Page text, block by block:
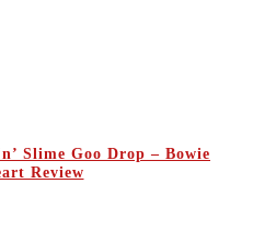
Slime Goo Drop – Bowie
Review